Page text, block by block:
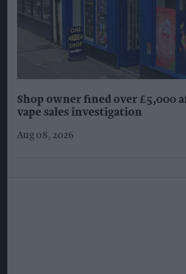
Shop owner fined over £5,000
vape sales investigation
Aug 08, 2026